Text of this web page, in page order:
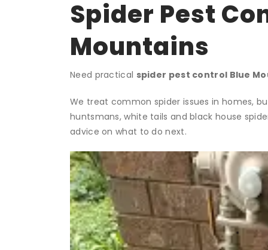
Spider Pest
Mountains
Need practical spider pest control Blue
We treat common spider issues in homes,
huntsmans, white tails and black house
advice on what to do next.